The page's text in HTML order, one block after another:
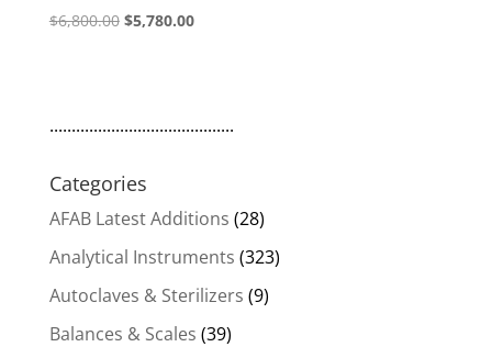
$6,800.00 Original
$5,780.00Current
..........................................
Categories
AFAB Latest Additions (28)
Analytical Instruments (323)
Autoclaves & Sterilizers (9)
Balances & Scales (39)